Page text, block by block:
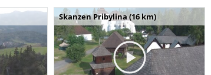
Skanzen Pribylina (16 km)